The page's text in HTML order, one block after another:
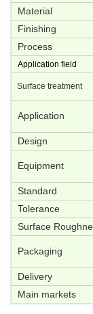
Material
Finishing
Process
Application field
Surface treatment
Application
Design
Equipment
Standard
Tolerance
Surface
Packaging
Delivery
Main markets